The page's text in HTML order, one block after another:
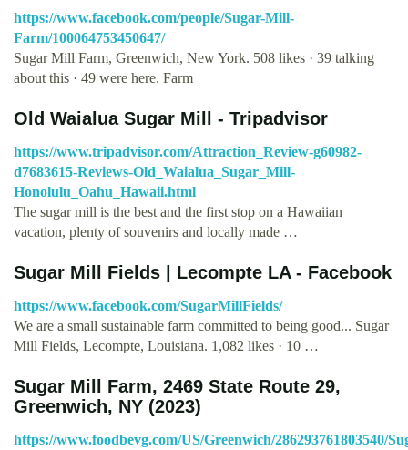
https://www.facebook.com/people/Sugar-Mill-
Farm/100064753450647/
Sugar Mill Farm, Greenwich, New York. 508 likes · 39 talking
about this · 49 were here. Farm
Old Waialua Sugar Mill - Tripadvisor
https://www.tripadvisor.com/Attraction_Review-g60982-
d7683615-Reviews-Old_Waialua_Sugar_Mill-
Honolulu_Oahu_Hawaii.html
The sugar mill is the best and the first stop on a Hawaiian
vacation, plenty of souvenirs and locally made …
Sugar Mill Fields | Lecompte LA - Facebook
https://www.facebook.com/SugarMillFields/
We are a small sustainable farm committed to being good... Sugar
Mill Fields, Lecompte, Louisiana. 1,082 likes · 10 …
Sugar Mill Farm, 2469 State Route 29,
Greenwich, NY (2023)
https://www.foodbevg.com/US/Greenwich/286293761803540/